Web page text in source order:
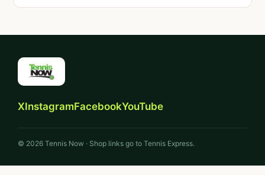
XInstagramFacebookYouTube
© 2026 Tennis Now · Shop links go to Tennis Express.